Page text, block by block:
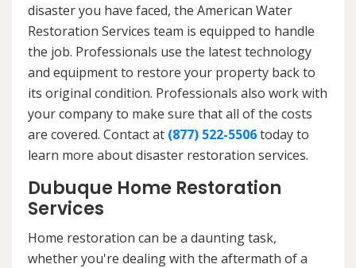
disaster you have faced, the American Water
Restoration Services team is equipped to handle
the job. Professionals use the latest technology
and equipment to restore your property back to
its original condition. Professionals also work with
your company to make sure that all of the costs
are covered. Contact at (877) 522-5506today to
learn more about disaster restoration services.
Dubuque Home Restoration
Services
Home restoration can be a daunting task,
whether you're dealing with the aftermath of a